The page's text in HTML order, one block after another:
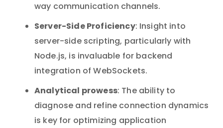
way communication channels.
Server-Side Proficiency: Insight into
server-side scripting, particularly with
Node.js, is invaluable for backend
integration of WebSockets.
Analytical prowess: The ability to
diagnose and refine connection dynamics
is key for optimizing application